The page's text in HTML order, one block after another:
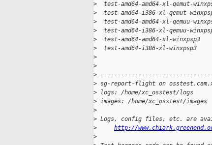
>
test-amd64-amd64-xl-qemut-
>
test-amd64-i386-xl-qemut-
>
test-amd64-amd64-xl-qemuu-
>
test-amd64-i386-xl-qemuu-
>
test-amd64-amd64-xl-winxpsp3
>
test-amd64-i386-xl-winxpsp3
>
>
>
> sg-report-flight on
> logs: /home/xc_osstest/logs
> images: /home/xc_osstest/images
>
> Logs, config files, etc. are
>
http://
>